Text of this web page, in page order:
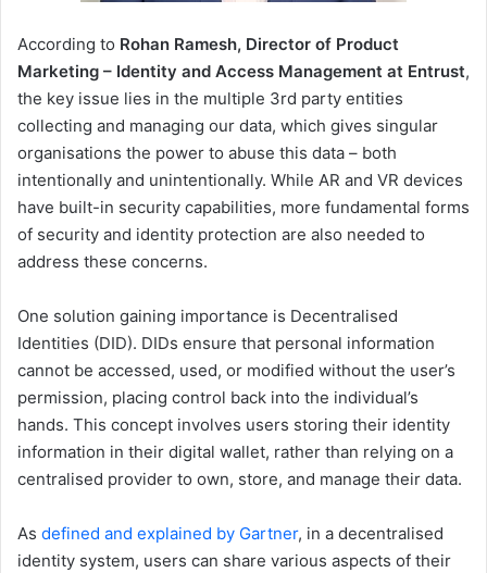
According to Rohan Ramesh, Director of Product
Marketing – Identity and Access Management at Entrust,
the key issue lies in the multiple 3rd party entities
collecting and managing our data, which gives singular
organisations the power to abuse this data – both
intentionally and unintentionally. While AR and VR devices
have built-in security capabilities, more fundamental forms
of security and identity protection are also needed to
address these concerns.
One solution gaining importance is Decentralised
Identities (DID). DIDs ensure that personal information
cannot be accessed, used, or modified without the user’s
permission, placing control back into the individual’s
hands. This concept involves users storing their identity
information in their digital wallet, rather than relying on a
centralised provider to own, store, and manage their data.
As defined and explained by Gartner, in a decentralised
identity system, users can share various aspects of their